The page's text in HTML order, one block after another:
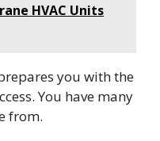
HVAC Units
you with the
You have many
from.